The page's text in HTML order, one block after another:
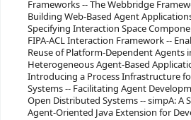
Frameworks -- The Webbridge
Building Web-Based Agent
Specifying Interaction Space
FIPA-ACL Interaction Framework --
Reuse of Platform-Dependent Agents
Heterogeneous Agent-Based
Introducing a Process Infrastructure
Systems -- Facilitating Agent
Open Distributed Systems -- simpA: A
Agent-Oriented Java Extension for